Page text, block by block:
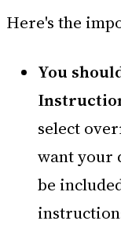
Here's the
You
select
want your
be